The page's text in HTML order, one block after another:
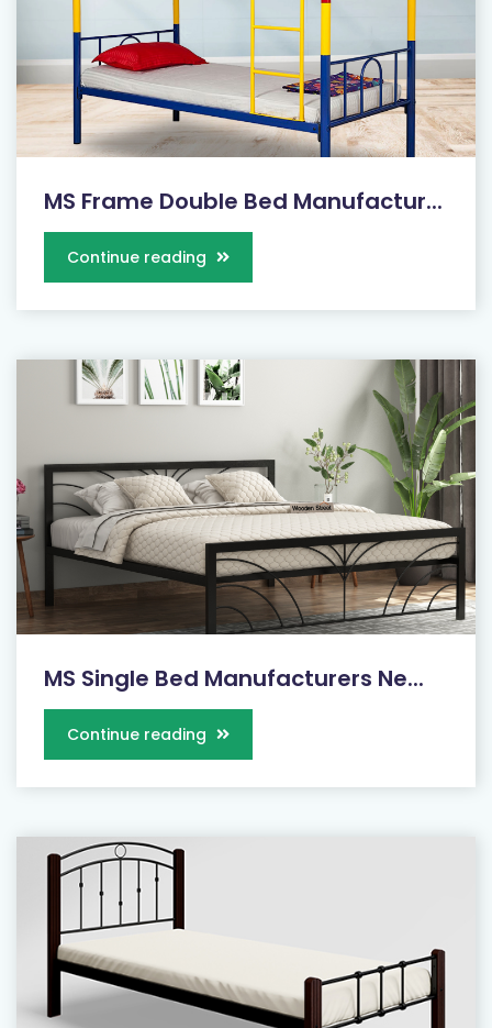
MS Frame Double Bed Manufactur...
Continue reading
MS Single Bed Manufacturers Ne...
Continue reading